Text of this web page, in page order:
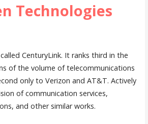
Technologies
CenturyLink. It ranks third in the
of the volume of telecommunications
only to Verizon and AT&T. Actively
of communication services,
and other similar works.